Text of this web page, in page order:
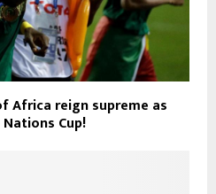
Africa reign supreme as
Cup!